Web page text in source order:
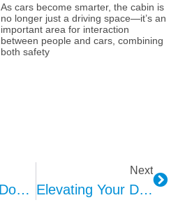
As cars become smarter, the cabin is
no longer just a driving space—it’s an
important area for interaction
between people and cars, combining
both safety
How Exactly Does HMI Convey Information To You In Your Car?
Next
Elevating Your Drive: The Magic Of Car Ambient Lighting And Color Psychology